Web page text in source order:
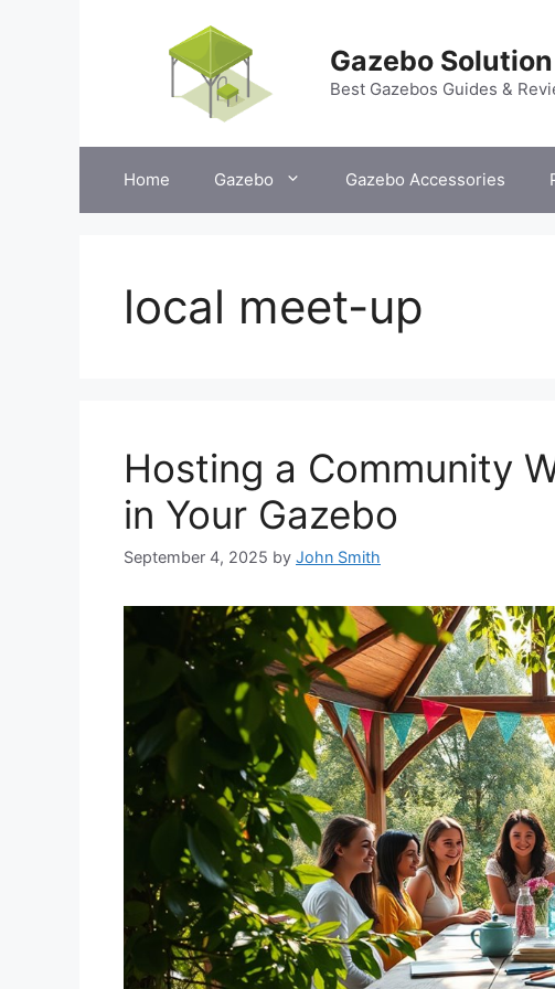
Gazebo Solution
Best Gazebos Guides &
Home Gazebo Gazebo Accessories
local meet-up
Hosting a Community
in Your Gazebo
September 4, 2025 by John Smith